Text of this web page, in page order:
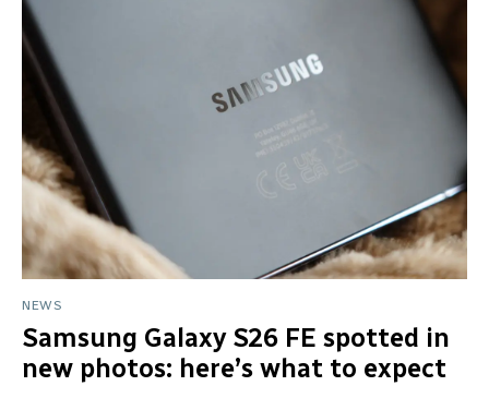
NEWS
Samsung Galaxy S26 FE spotted in
new photos: here’s what to expect